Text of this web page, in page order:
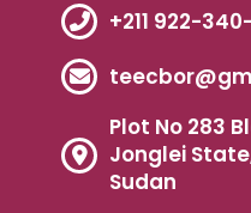
+211 922-
Plot No 283
Jonglei
Sudan